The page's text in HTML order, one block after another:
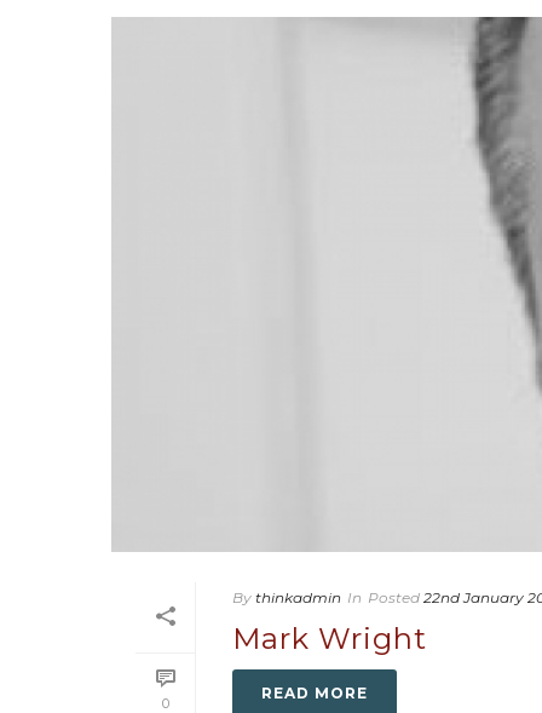
0
By thinkadmin In Posted 22nd January
Mark Wright
READ MORE